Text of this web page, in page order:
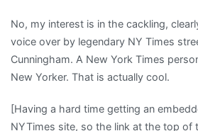
No, my interest is in the cackling,
voice over by legendary NY Times
Cunningham. A New York Times
New Yorker. That is actually cool.
[Having a hard time getting an
NYTimes site, so the link at the top of